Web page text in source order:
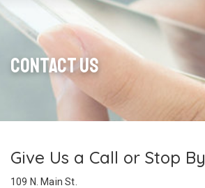
Contact Us
Give Us a Call or Stop By
109 N. Main St.